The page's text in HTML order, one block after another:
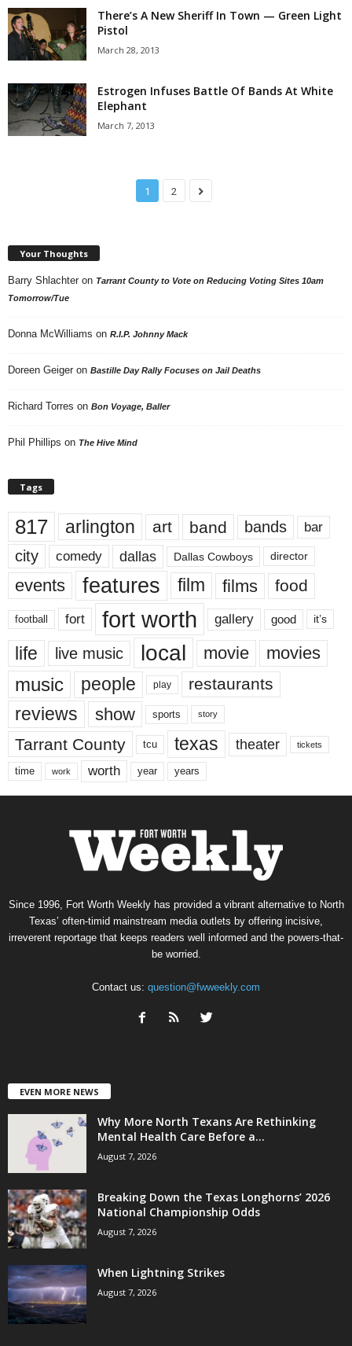
There’s A New Sheriff In Town — Green Light
Pistol
March 28, 2013
Estrogen Infuses Battle Of Bands At White
Elephant
March 7, 2013
1 2
Your Thoughts
Barry Shlachter on Tarrant County to Vote on Reducing Voting Sites 10am
Tomorrow/Tue
Donna McWilliams on R.I.P. Johnny Mack
Doreen Geiger on Bastille Day Rally Focuses on Jail Deaths
Richard Torres on Bon Voyage, Baller
Phil Phillips on The Hive Mind
Tags
817 arlington art band bands bar
city comedy dallas Dallas Cowboys director
events features film films food
football fort fort worth gallery good it’s
life live music local movie movies
music people play restaurants
reviews show sports story
Tarrant County tcu texas theater tickets
time work worth year years
Since 1996, Fort Worth Weekly has provided a vibrant alternative to North
Texas’ often-timid mainstream media outlets by offering incisive,
irreverent reportage that keeps readers well informed and the powers-that-
be worried.
Contact us: question@fwweekly.com
EVEN MORE NEWS
Why More North Texans Are Rethinking
Mental Health Care Before a...
August 7, 2026
Breaking Down the Texas Longhorns’ 2026
National Championship Odds
August 7, 2026
When Lightning Strikes
August 7, 2026